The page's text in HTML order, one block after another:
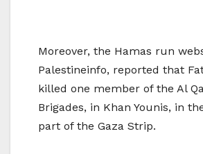
Moreover, the Hamas run
Palestineinfo, reported that
killed one member of the Al
Brigades, in Khan Younis, in
part of the Gaza Strip.